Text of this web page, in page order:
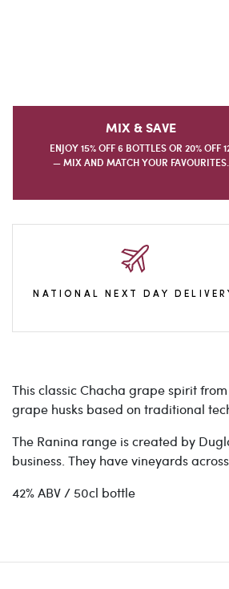
MIX & SAVE
ENJOY 15% OFF 6 BOTTLES OR 20% OFF
— MIX AND MATCH YOUR FAVOURITES.
NATIONAL NEXT DAY
This classic Chacha grape spirit
grape husks based on traditional
The Ranina range is created by
business. They have vineyards
42% ABV / 50cl bottle